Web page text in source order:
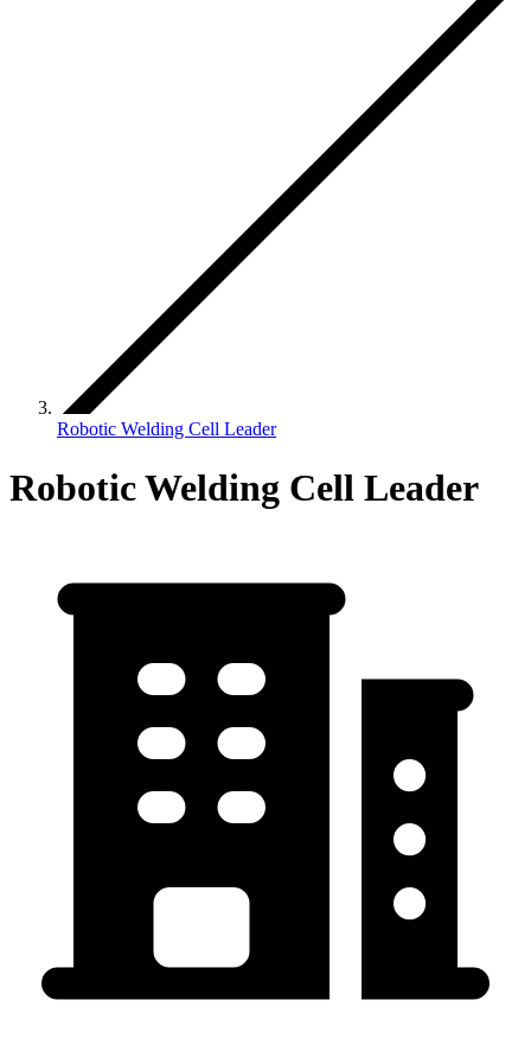
Robotic Welding Cell Leader
Robotic Welding Cell Leader